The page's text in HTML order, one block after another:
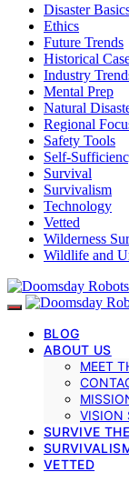
Disaster
Ethics
Future Trends
Historical
Industry
Mental Prep
Natural
Regional
Safety Tools
Self-
Survival
Survivalism
Technology
Vetted
Wilderness
Wildlife and
BLOG
ABOUT US
MEET
VISION
SURVIVE
VETTED